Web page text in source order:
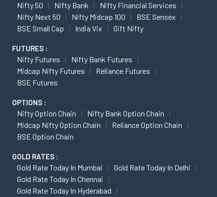
Nifty 50 Nifty Bank
Nifty Financial Services
Nifty Next 50
Nifty Midcap 100
BSE Sensex
BSE Small Cap
India Vix Gift Nifty
FUTURES :
Nifty Futures
Nifty Bank Futures
Midcap Nifty Futures
Reliance Futures
BSE Futures
OPTIONS :
Nifty Option Chain
Nifty Bank Option Chain
Midcap Nifty Option Chain
Reliance Option Chain
BSE Option Chain
GOLD RATES :
Gold Rate Today In Mumbai
Gold Rate Today In Delhi
Gold Rate Today In Chennai
Gold Rate Today In Hyderabad